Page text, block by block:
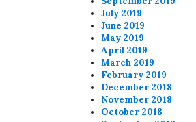
July 2019
June 2019
May 2019
April 2019
March 2019
February 2019
December 2018
November 2018
October 2018